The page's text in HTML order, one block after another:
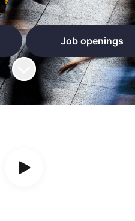
Job openings
Scroll to content